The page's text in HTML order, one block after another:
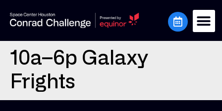
10a–6p Galaxy
Frights